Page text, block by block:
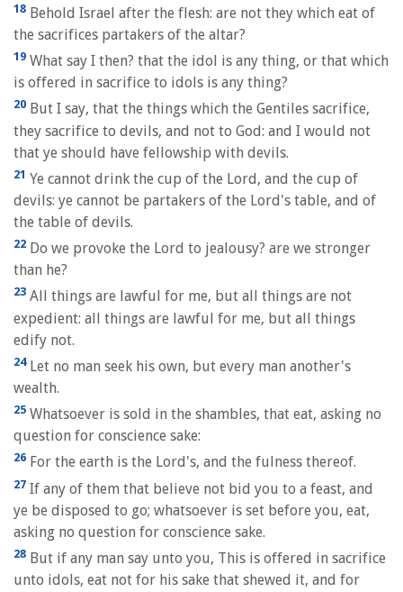
18 Behold Israel after the flesh: are not they which eat of
the sacrifices partakers of the altar?
19 What say I then? that the idol is any thing, or that which
is offered in sacrifice to idols is any thing?
20 But I say, that the things which the Gentiles sacrifice,
they sacrifice to devils, and not to God: and I would not
that ye should have fellowship with devils.
21 Ye cannot drink the cup of the Lord, and the cup of
devils: ye cannot be partakers of the Lord's table, and of
the table of devils.
22 Do we provoke the Lord to jealousy? are we stronger
than he?
23 All things are lawful for me, but all things are not
expedient: all things are lawful for me, but all things
edify not.
24Let no man seek his own, but every man another's
wealth.
25 Whatsoever is sold in the shambles, that eat, asking no
question for conscience sake:
26 For the earth is the Lord's, and the fulness thereof.
27 If any of them that believe not bid you to a feast, and
ye be disposed to go; whatsoever is set before you, eat,
asking no question for conscience sake.
28 But if any man say unto you, This is offered in sacrifice
unto idols, eat not for his sake that shewed it, and for